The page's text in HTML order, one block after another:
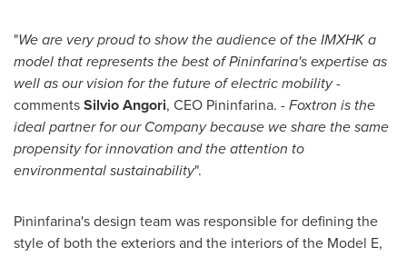
"We are very proud to show the audience of the IMXHK a
model that represents the best of Pininfarina's expertise as
well as our vision for the future of electric mobility-
commentsSilvio Angori, CEO Pininfarina. -Foxtron is the
ideal partner for our Company because we share the same
propensity for innovation and the attention to
environmental sustainability".
Pininfarina's design team was responsible for defining the
style of both the exteriors and the interiors of the Model E,